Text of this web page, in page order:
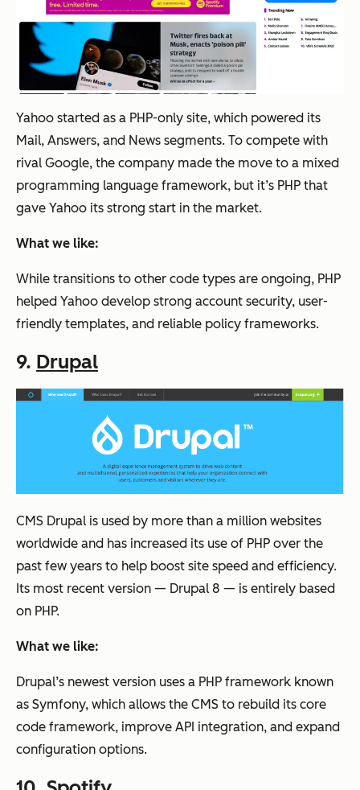
Yahoo started as a PHP-only site, which powered its
Mail, Answers, and News segments. To compete with
rival Google, the company made the move to a mixed
programming language framework, but it’s PHP that
gave Yahoo its strong start in the market.
What we like:
While transitions to other code types are ongoing, PHP
helped Yahoo develop strong account security, user-
friendly templates, and reliable policy frameworks.
9. Drupal
CMS Drupal is used by more than a million websites
worldwide and has increased its use of PHP over the
past few years to help boost site speed and efficiency.
Its most recent version — Drupal 8 — is entirely based
on PHP.
What we like:
Drupal’s newest version uses a PHP framework known
as Symfony, which allows the CMS to rebuild its core
code framework, improve API integration, and expand
configuration options.